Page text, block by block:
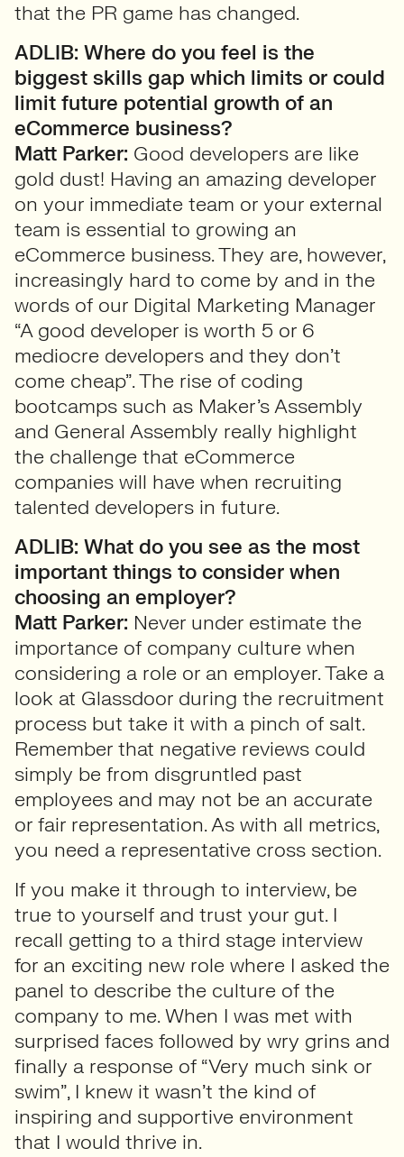
that the PR game has changed.
ADLIB: Where do you feel is the
biggest skills gap which limits or could
limit future potential growth of an
eCommerce business?
Matt Parker: Good developers are like
gold dust! Having an amazing developer
on your immediate team or your external
team is essential to growing an
eCommerce business. They are, however,
increasingly hard to come by and in the
words of our Digital Marketing Manager
“A good developer is worth 5 or 6
mediocre developers and they don’t
come cheap”. The rise of coding
bootcamps such as Maker’s Assembly
and General Assembly really highlight
the challenge that eCommerce
companies will have when recruiting
talented developers in future.
ADLIB: What do you see as the most
important things to consider when
choosing an employer?
Matt Parker: Never under estimate the
importance of company culture when
considering a role or an employer. Take a
look at Glassdoor during the recruitment
process but take it with a pinch of salt.
Remember that negative reviews could
simply be from disgruntled past
employees and may not be an accurate
or fair representation. As with all metrics,
you need a representative cross section.
If you make it through to interview, be
true to yourself and trust your gut. I
recall getting to a third stage interview
for an exciting new role where I asked the
panel to describe the culture of the
company to me. When I was met with
surprised faces followed by wry grins and
finally a response of “Very much sink or
swim”, I knew it wasn’t the kind of
inspiring and supportive environment
that I would thrive in.